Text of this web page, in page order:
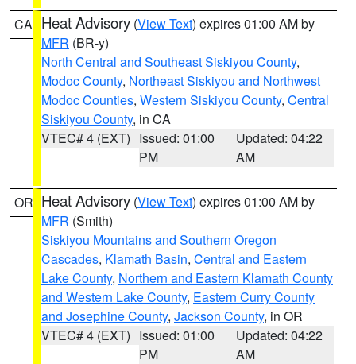
CA Heat Advisory (View Text) expires 01:00 AM by
MFR (BR-y)
North Central and Southeast Siskiyou County,
Modoc County, Northeast Siskiyou and Northwest
Modoc Counties, Western Siskiyou County, Central
Siskiyou County, in CA
VTEC# 4 (EXT) Issued: 01:00
PM
Updated: 04:22
AM
OR Heat Advisory (View Text) expires 01:00 AM by
MFR (Smith)
Siskiyou Mountains and Southern Oregon
Cascades, Klamath Basin, Central and Eastern
Lake County, Northern and Eastern Klamath County
and Western Lake County, Eastern Curry County
and Josephine County, Jackson County, in OR
VTEC# 4 (EXT) Issued: 01:00
PM
Updated: 04:22
AM